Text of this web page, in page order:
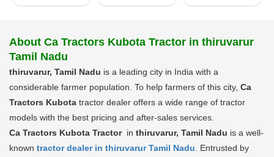
About Ca Tractors Kubota Tractor in thiruvarur
Tamil Nadu
thiruvarur, Tamil Nadu is a leading city in India with a
considerable farmer population. To help farmers of this city, Ca
Tractors Kubota tractor dealer offers a wide range of tractor
models with the best pricing and after-sales services.
Ca Tractors Kubota Tractor in thiruvarur, Tamil Nadu is a well-
known tractor dealer in thiruvarur Tamil Nadu . Entrusted by